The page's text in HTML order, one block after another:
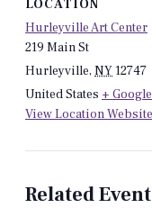
LOCATION
Hurleyville Art Center
219 Main St
Hurleyville, NY12747
United States +
View Location Website
Related